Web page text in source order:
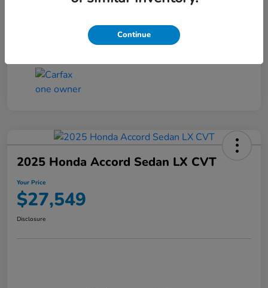
2025 Honda Accord Sedan LX CVT
Your Price
$27,549
Disclosure
Continue